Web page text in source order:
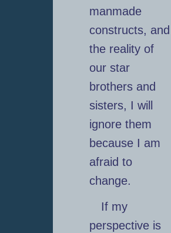
manmade
constructs, and
the reality of
our star
brothers and
sisters, I will
ignore them
because I am
afraid to
change.
If my
perspective is